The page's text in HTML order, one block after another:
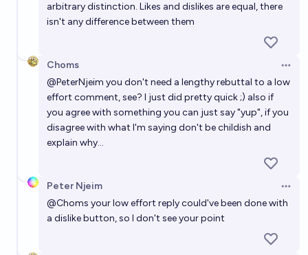
arbitrary distinction. Likes and dislikes are equal, there
isn't any difference between them
Choms
@PeterNjeim you don't need a lengthy rebuttal to a low
effort comment, see? I just did pretty quick ;) also if
you agree with something you can just say "yup", if you
disagree with what I'm saying don't be childish and
explain why...
Peter Njeim
@Choms your low effort reply could've been done with
a dislike button, so I don't see your point